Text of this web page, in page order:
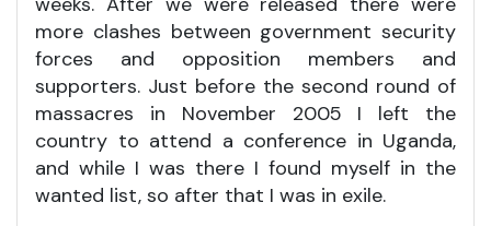
more clashes between government security
forces and opposition members and
supporters. Just before the second round of
massacres in November 2005 I left the
country to attend a conference in Uganda,
and while I was there I found myself in the
wanted list, so after that I was in exile.